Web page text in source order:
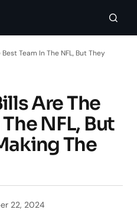
Team In The NFL, But They
Are The
NFL, But
The
22, 2024